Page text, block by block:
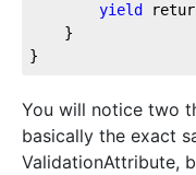
yield
}
}
You will notice two
basically the exact
ValidationAttribute,